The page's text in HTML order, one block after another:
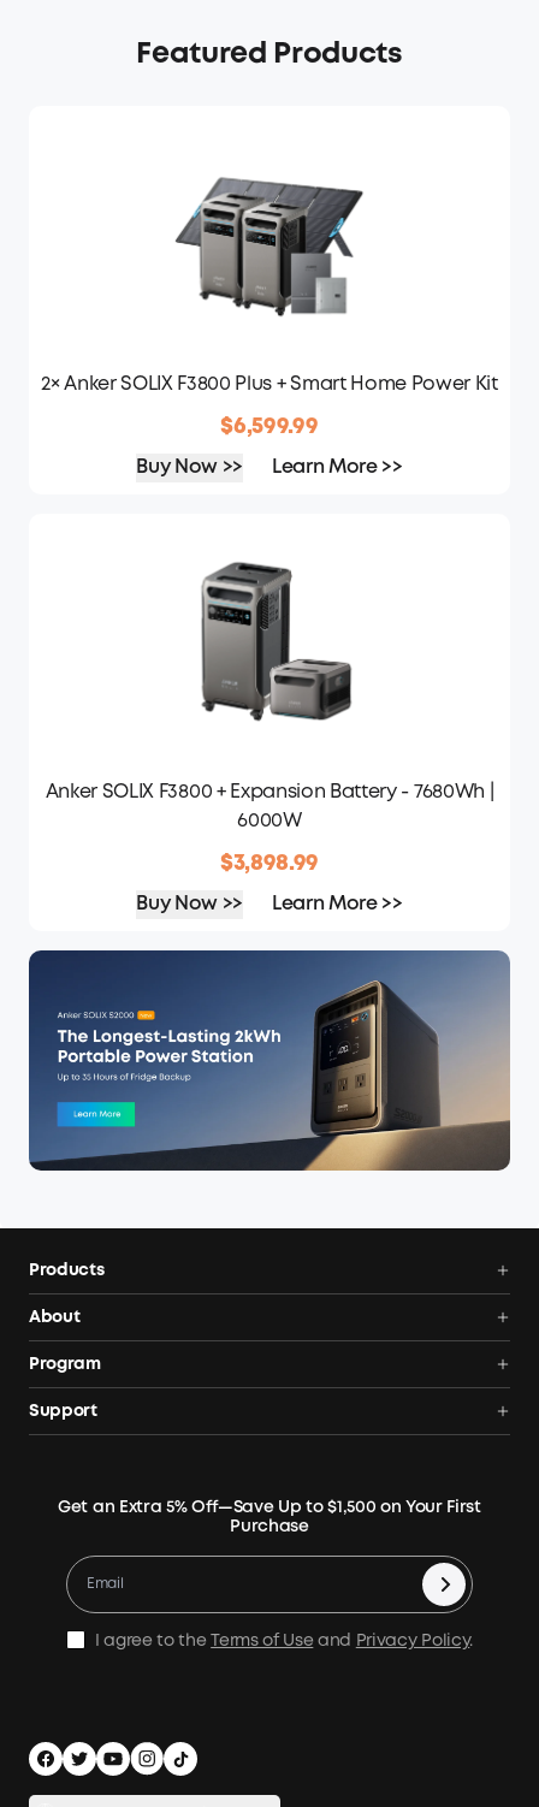
Featured Products
2× Anker SOLIX F3800 Plus + Smart Home Power Kit
$6,599.99
Buy Now >> Learn More >>
Anker SOLIX F3800 + Expansion Battery - 7680Wh |
6000W
$3,898.99
Buy Now >> Learn More >>
Products
Portable Power Station
Portable Solar Panels
Expansion Batteries
Accessories
Home Backup Power
Outdoor Power Solution
Power Runtime Estimator
About
Order Tracker
Terms of Use
Become Our Business Partner
Program
Blogs
Community
Where to Buy
Become An Affiliate
Earn 10% Referral Cash
Support
Warranty Registration
E10 Warranty Policy
X1 Warranty Policy
Privacy Notice
Documents & Drivers
Get an Extra 5% Off—Save Up to $1,500 on Your First
Purchase
I agree to the Terms of Use and Privacy Policy.